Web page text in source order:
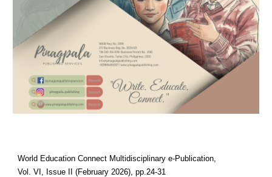
World Education Connect Multidisciplinary e-Publication,
Vol. VI, Issue II (February 2026), pp.24-31